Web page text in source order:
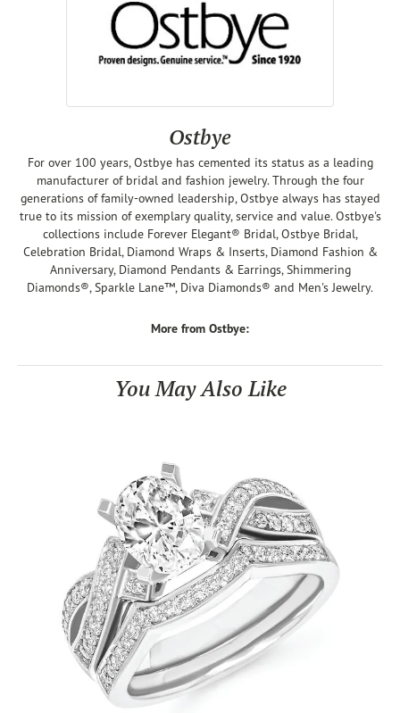
Ostbye
For over 100 years, Ostbye has cemented its status as a leading
manufacturer of bridal and fashion jewelry. Through the four
generations of family-owned leadership, Ostbye always has stayed
true to its mission of exemplary quality, service and value. Ostbye's
collections include Forever Elegant® Bridal, Ostbye Bridal,
Celebration Bridal, Diamond Wraps & Inserts, Diamond Fashion &
Anniversary, Diamond Pendants & Earrings, Shimmering
Diamonds®, Sparkle Lane™, Diva Diamonds® and Men's Jewelry.
More from Ostbye:
You May Also Like